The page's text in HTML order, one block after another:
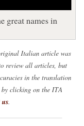
great names in
Italian article was
review all articles, but
in the translation
clicking on the ITA
us.